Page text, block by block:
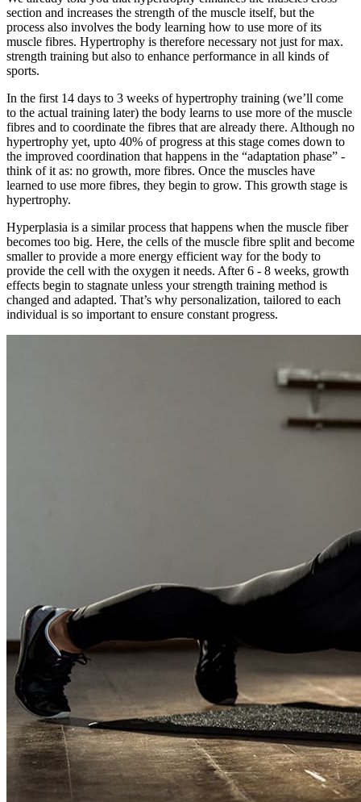
section and increases the strength of the muscle itself, but the
process also involves the body learning how to use more of its
muscle fibres. Hypertrophy is therefore necessary not just for max.
strength training but also to enhance performance in all kinds of
sports.
In the first 14 days to 3 weeks of hypertrophy training (we’ll come
to the actual training later) the body learns to use more of the muscle
fibres and to coordinate the fibres that are already there. Although no
hypertrophy yet, upto 40% of progress at this stage comes down to
the improved coordination that happens in the “adaptation phase” -
think of it as: no growth, more fibres. Once the muscles have
learned to use more fibres, they begin to grow. This growth stage is
hypertrophy.
Hyperplasia is a similar process that happens when the muscle fiber
becomes too big. Here, the cells of the muscle fibre split and become
smaller to provide a more energy efficient way for the body to
provide the cell with the oxygen it needs. After 6 - 8 weeks, growth
effects begin to stagnate unless your strength training method is
changed and adapted. That’s why personalization, tailored to each
individual is so important to ensure constant progress.